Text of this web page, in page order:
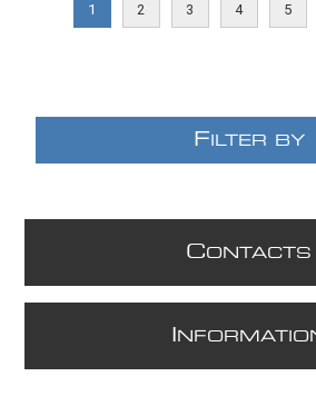
1 2 3 4 5
F ILTER BY
CONTACTS